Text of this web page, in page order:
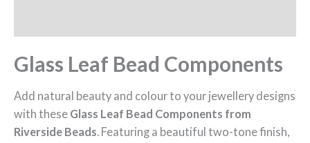
Glass Leaf Bead Components
Add natural beauty and colour to your jewellery designs
with these Glass Leaf Bead Components from
Riverside Beads. Featuring a beautiful two-tone finish,